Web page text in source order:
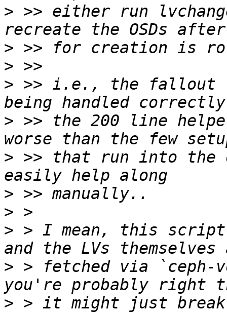
> >> either run
>
>
> >> i.e., the fallout
> >> the 200 line
> >> that run into the
>
>
> > I mean, this
> > fetched via `ceph-
> > it might just break